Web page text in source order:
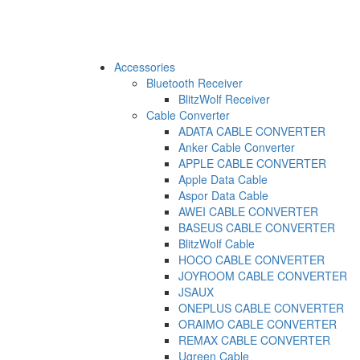
Accessories
Bluetooth Receiver
BlitzWolf Receiver
Cable Converter
ADATA CABLE CONVERTER
Anker Cable Converter
APPLE CABLE CONVERTER
Apple Data Cable
Aspor Data Cable
AWEI CABLE CONVERTER
BASEUS CABLE CONVERTER
BlitzWolf Cable
HOCO CABLE CONVERTER
JOYROOM CABLE CONVERTER
JSAUX
ONEPLUS CABLE CONVERTER
ORAIMO CABLE CONVERTER
REMAX CABLE CONVERTER
Ugreen Cable